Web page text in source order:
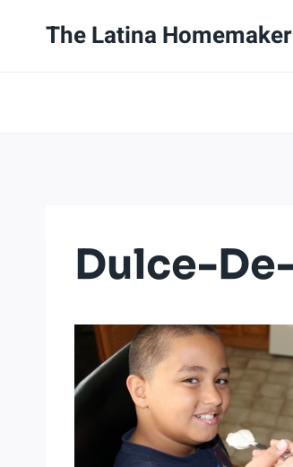
The Latina Homemaker
Dulce-